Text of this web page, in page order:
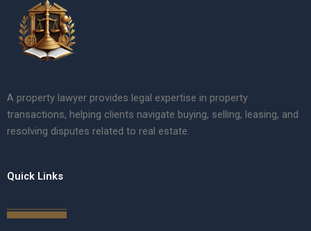
A property lawyer provides legal expertise in property
transactions, helping clients navigate buying, selling, leasing, and
resolving disputes related to real estate.
Quick Links